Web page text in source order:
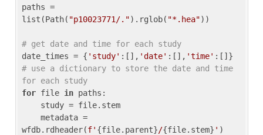
paths =
list(Path( "p10023771/.").rglob( "*.hea"))
# get date and time for each study
date_times = { 'study' :[], 'date' :[], 'time'
# use a dictionary to store the date and time
for each study
for file in paths:
wfdb.rdheader(f' {file.parent}/{file.stem} ' )